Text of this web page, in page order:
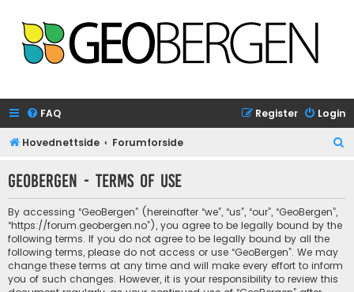
FAQ Login
Register
Hovednettside Forumforside
r
GeoBergen - Terms of use
By accessing “GeoBergen” (hereinafter “we”, “us”, “our”, “GeoBergen”,
“https://forum.geobergen.no”), you agree to be legally bound by the
following terms. If you do not agree to be legally bound by all the
following terms, please do not access or use “GeoBergen”. We may
change these terms at any time and will make every effort to inform
you of such changes. However, it is your responsibility to review this